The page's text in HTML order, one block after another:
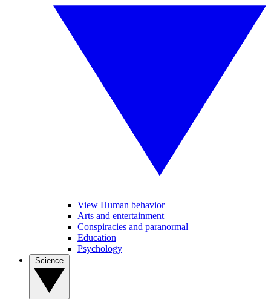
View Human behavior
Arts and entertainment
Conspiracies and paranormal
Education
Psychology